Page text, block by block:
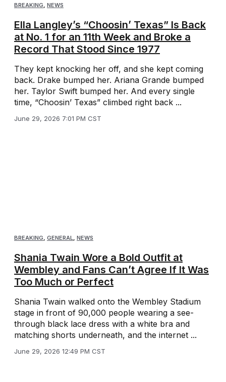
BREAKING, NEWS
Ella Langley’s “Choosin’ Texas” Is Back
at No. 1 for an 11th Week and Broke a
Record That Stood Since 1977
They kept knocking her off, and she kept coming
back. Drake bumped her. Ariana Grande bumped
her. Taylor Swift bumped her. And every single
time, “Choosin’ Texas” climbed right back ...
June 29, 2026 7:01 PM CST
BREAKING GENERAL NEWS
Shania Twain Wore a Bold Outfit at
Wembley and Fans Can’t Agree If It Was
Too Much or Perfect
Shania Twain walked onto the Wembley Stadium
stage in front of 90,000 people wearing a see-
through black lace dress with a white bra and
matching shorts underneath, and the internet ...
June 29, 2026 12:49 PM CST